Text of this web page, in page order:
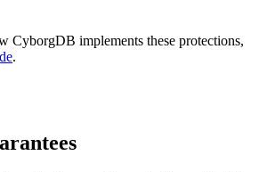
CyborgDB implements these protections,
.